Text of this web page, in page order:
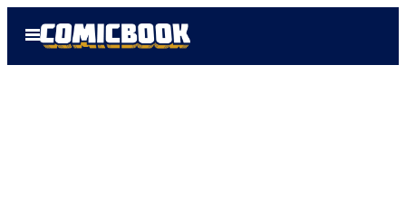
Open
Menu